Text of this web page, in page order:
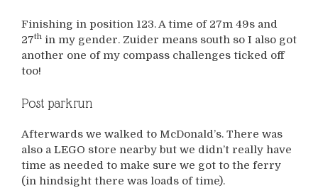
Finishing in position 123. A time of 27m 49s and
27th in my gender. Zuider means south so I also got
another one of my compass challenges ticked off
too!
Post parkrun
Afterwards we walked to McDonald’s. There was
also a LEGO store nearby but we didn’t really have
time as needed to make sure we got to the ferry
(in hindsight there was loads of time).